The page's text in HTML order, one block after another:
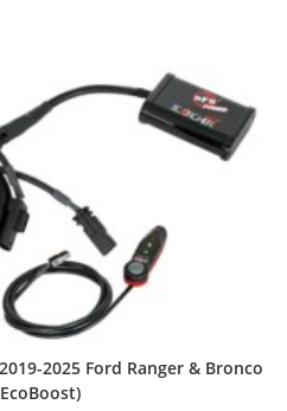
2025 Ford Ranger & Bronco